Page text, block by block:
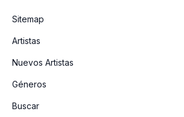
Sitemap
Artistas
Nuevos Artistas
Géneros
Buscar